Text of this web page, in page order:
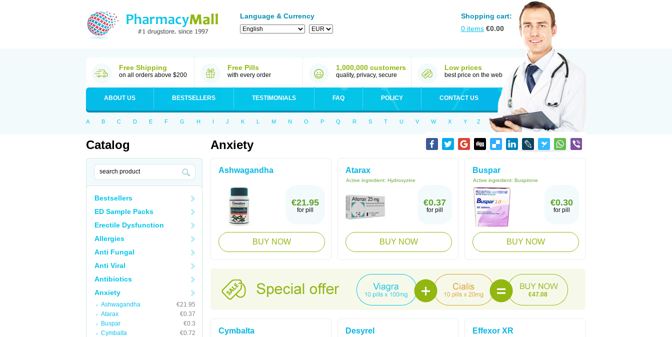
Language & Currency
Shopping cart:
0 items €0.00
Free Shipping
on all orders above $200
Free Pills
with every order
1,000,000 customers
quality, privacy, secure
Low prices
best price on the web
ABOUT US BESTSELLERS TESTIMONIALS FAQ POLICY CONTACT US
A B C D E F G H I J K L M N O P Q R S T U V W X Y Z
Catalog
Bestsellers
ED Sample Packs
Erectile Dysfunction
Allergies
Anti Fungal
Anti Viral
Antibiotics
Anxiety
Ashwagandha
€21.95
Atarax
€0.37
Buspar
€0.3
Cymbalta
€0.72
Anxiety
Ashwagandha
€21.95
for pill
BUY NOW
Atarax
Active ingredient: Hydroxyzine
€0.37
for pill
BUY NOW
Buspar
Active ingredient: Buspirone
€0.30
for pill
BUY NOW
€47.08
Cymbalta Desyrel Effexor XR